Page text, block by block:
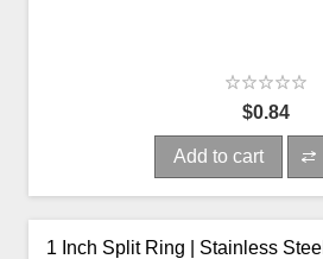
$0.84
Add to cart
1 Inch Split Ring | Stainless Steel